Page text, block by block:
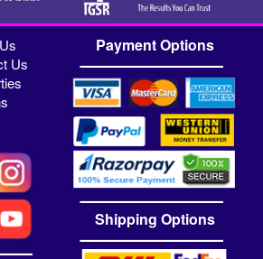
Us
Payment Options
Shipping Options